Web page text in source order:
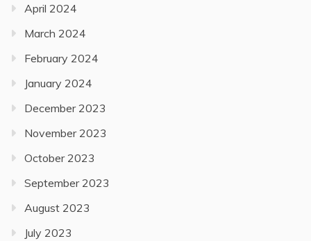
April 2024
March 2024
February 2024
January 2024
December 2023
November 2023
October 2023
September 2023
August 2023
July 2023